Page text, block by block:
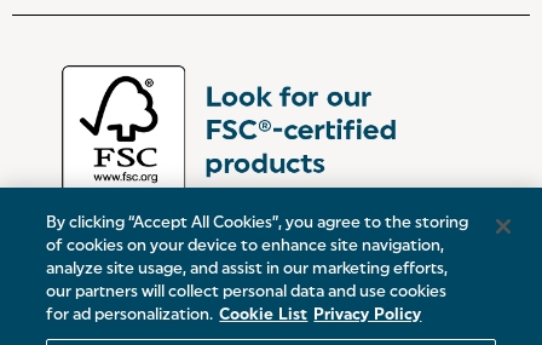
Victoria Street, Oldham, Manchester, OL9 0DD
19 Baggot Street Lower, Dublin, D02 X658, ROI
By clicking “Accept All Cookies”, you agree to the storing
of cookies on your device to enhance site navigation,
analyze site usage, and assist in our marketing efforts,
our partners will collect personal data and use cookies
for ad personalization. Cookie List Privacy Policy